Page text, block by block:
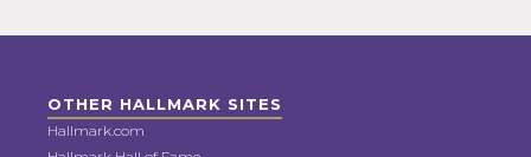
OTHER HALLMARK SITES
Hallmark.com